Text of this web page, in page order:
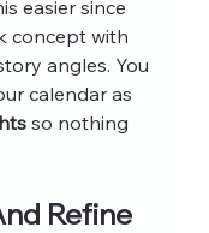
easier since
concept with
angles. You
calendar as
so nothing
Refine